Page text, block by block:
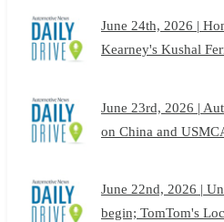
June 24th, 2026 |
Kearney's Kushal
June 23rd, 2026 |
on China and
June 22nd, 2026 |
begin; TomTom's